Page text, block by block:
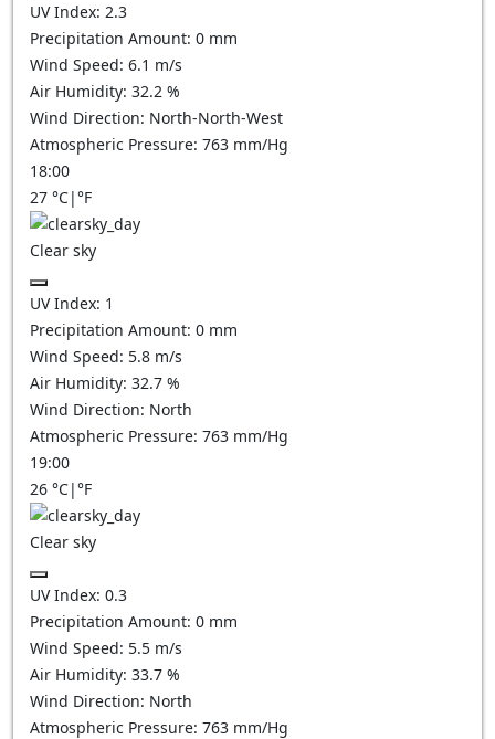
UV Index: 2.3
Precipitation Amount: 0 mm
Wind Speed: 6.1 m/s
Air Humidity: 32.2 %
Wind Direction: North-North-West
Atmospheric Pressure: 763 mm/Hg
18:00
27 °C|°F
Clear sky
UV Index: 1
Precipitation Amount: 0 mm
Wind Speed: 5.8 m/s
Air Humidity: 32.7 %
Wind Direction: North
Atmospheric Pressure: 763 mm/Hg
19:00
26 °C|°F
Clear sky
UV Index: 0.3
Precipitation Amount: 0 mm
Wind Speed: 5.5 m/s
Air Humidity: 33.7 %
Wind Direction: North
Atmospheric Pressure: 763 mm/Hg